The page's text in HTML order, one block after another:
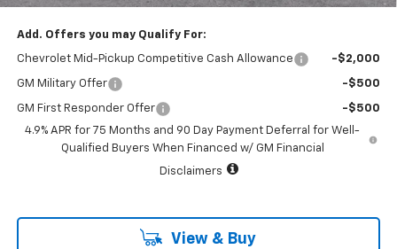
Add. Offers you may Qualify For:
Chevrolet Mid-Pickup Competitive Cash Allowance -$2,000
GM Military Offer -$500
GM First Responder Offer
-$500
4.9% APR for 75 Months and 90 Day Payment Deferral for Well-
Qualified Buyers When Financed w/ GM Financial
Disclaimers
View & Buy